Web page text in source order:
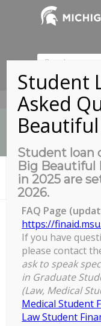
News
You are here: Home /
Ice
Ice
Skating
at
Munn
with
2:00 pm –4:00 pm
March 19, 2023
Student
Asked
Student loan
Big Beautiful
in 2025 are
2026.
FAQ Page
https://
If you have
please contact
ask to speak
in Graduate
(Law, Medical
Medical Student
Law Student